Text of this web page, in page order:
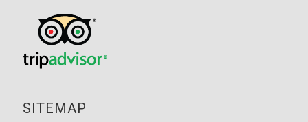
SITEMAP